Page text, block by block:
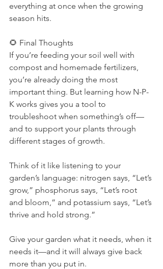
everything at once when the growing
season hits.
🌻 Final Thoughts
If you’re feeding your soil well with
compost and homemade fertilizers,
you’re already doing the most
important thing. But learning how N-P-
K works gives you a tool to
troubleshoot when something’s off—
and to support your plants through
different stages of growth.
Think of it like listening to your
garden’s language: nitrogen says, “Let’s
grow,” phosphorus says, “Let’s root
and bloom,” and potassium says, “Let’s
thrive and hold strong.”
Give your garden what it needs, when it
needs it—and it will always give back
more than you put in.